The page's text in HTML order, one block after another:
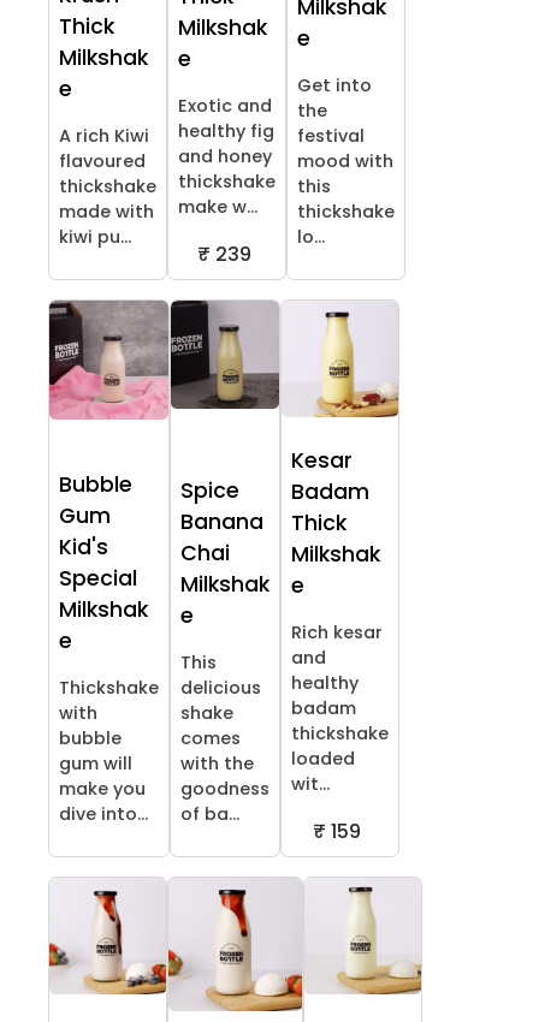
Thick
Milkshak
e
A rich Kiwi
flavoured
thickshake
made with
kiwi pu...
Milkshak
e
Exotic and
healthy fig
and honey
thickshake
make w...
₹ 239
Milkshak
e
Get into
the
festival
mood with
this
thickshake
lo...
Bubble
Gum
Kid's
Special
Milkshak
e
Thickshake
with
bubble
gum will
make you
dive into...
Spice
Banana
Chai
Milkshak
e
This
delicious
shake
comes
with the
goodness
of ba...
Kesar
Badam
Thick
Milkshak
e
Rich kesar
and
healthy
badam
thickshake
loaded
wit...
₹ 159